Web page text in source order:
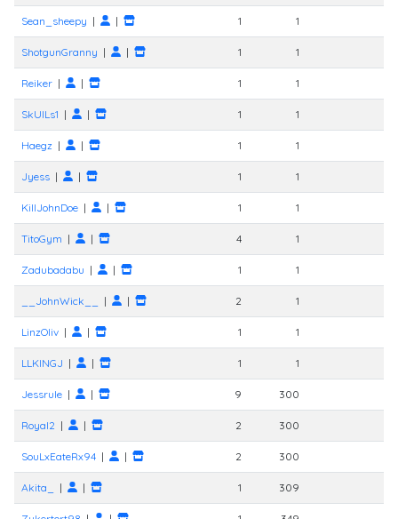
Sean_sheepy | | 1 1
ShotgunGranny | | 1 1
Reiker | | 1 1
SkUlLs1 | | 1 1
Haegz | | 1 1
Jyess | | 1 1
KillJohnDoe | | 1 1
TitoGym | | 4 1
Zadubadabu | | 1 1
__JohnWick__ | | 2 1
LinzOliv | | 1 1
LLKINGJ | | 1 1
Jessrule | | 9 300
Royal2 | | 2 300
SouLxEateRx94 | | 2 300
Akita_ | | 1 309